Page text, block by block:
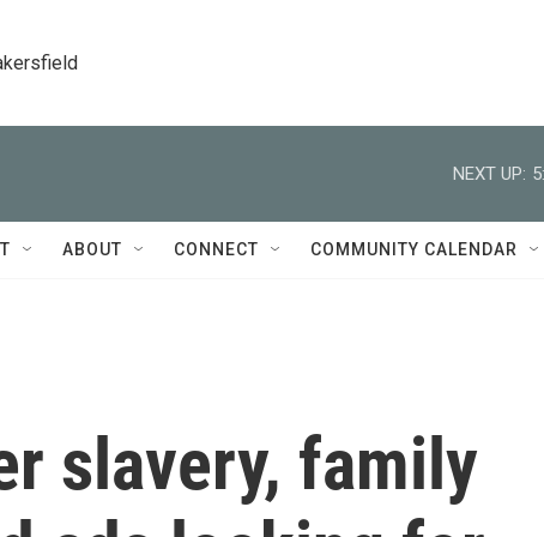
NEXT UP:
ABOUT CONNECT COMMUNITY CALENDAR
slavery, family